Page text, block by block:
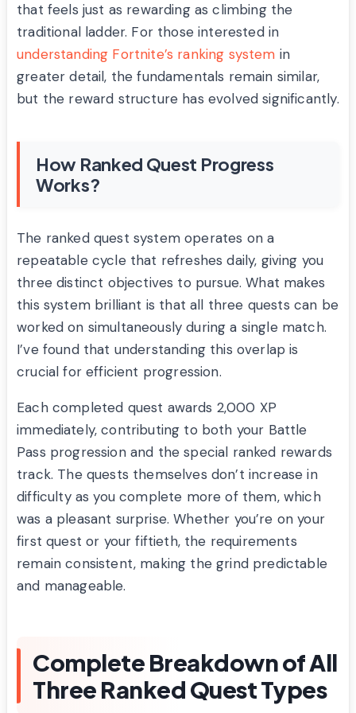
that feels just as rewarding as climbing the
traditional ladder. For those interested in
understanding Fortnite’s ranking system in
greater detail, the fundamentals remain similar,
but the reward structure has evolved significantly.
How Ranked Quest Progress
Works?
The ranked quest system operates on a
repeatable cycle that refreshes daily, giving you
three distinct objectives to pursue. What makes
this system brilliant is that all three quests can be
worked on simultaneously during a single match.
I’ve found that understanding this overlap is
crucial for efficient progression.
Each completed quest awards 2,000 XP
immediately, contributing to both your Battle
Pass progression and the special ranked rewards
track. The quests themselves don’t increase in
difficulty as you complete more of them, which
was a pleasant surprise. Whether you’re on your
first quest or your fiftieth, the requirements
remain consistent, making the grind predictable
and manageable.
Complete Breakdown of All
Three Ranked Quest Types